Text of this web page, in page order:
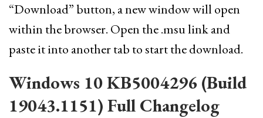
“Download” button, a new window will open
within the browser. Open the .msu link and
paste it into another tab to start the download.
Windows 10 KB5004296 (Build
19043.1151) Full Changelog